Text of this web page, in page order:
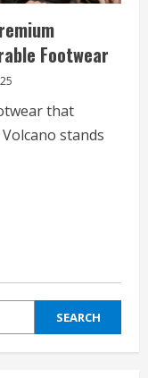
Footwear
that
stands
SEARCH